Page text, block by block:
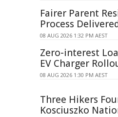
Fairer Parent
Process
08 AUG 2026 1:32 PM AEST
Zero-interest
EV Charger
08 AUG 2026 1:30 PM AEST
Three Hikers
Kosciuszko